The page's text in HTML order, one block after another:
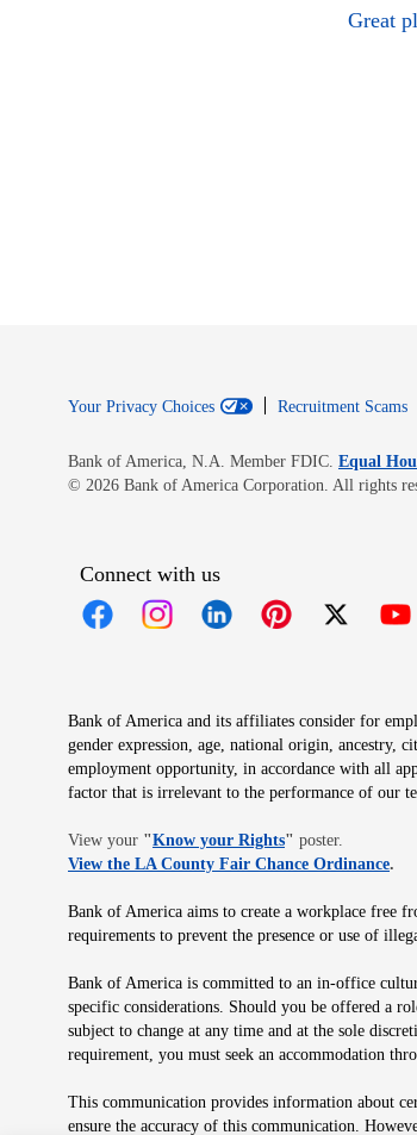
Great
Your Privacy Choices Recruitment Scams
Bank of America, N.A. Member FDIC. Equal
© 2026 Bank of America Corporation. All rights
Connect with us
Bank of America and its affiliates consider for
gender expression, age, national origin, ancestry,
employment opportunity, in accordance with all
factor that is irrelevant to the performance of our
View your "Know your RightsOpens in new
" poster.
View the LA County Fair Chance Ordinance.
Bank of America aims to create a workplace free
requirements to prevent the presence or use of
Bank of America is committed to an in-office
specific considerations. Should you be offered a
subject to change at any time and at the sole
requirement, you must seek an accommodation
This communication provides information about
ensure the accuracy of this communication.